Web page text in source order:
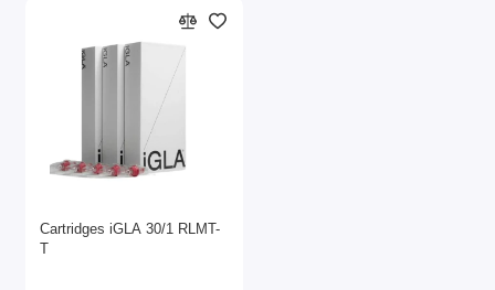
Cartridges iGLA 30/1 RLMT-
T